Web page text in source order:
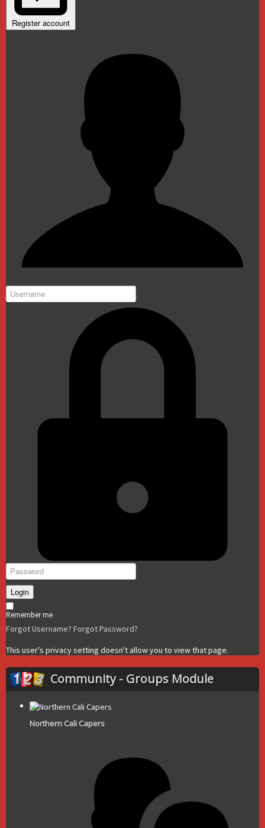
Register account
Login
Remember me
Forgot Username? Forgot Password?
This user's privacy setting doesn't allow you to view that page.
Community - Groups Module
Northern Cali Capers